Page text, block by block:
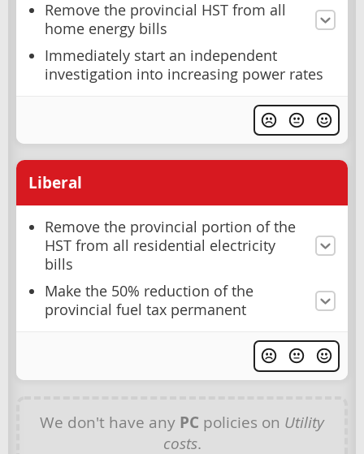
Remove the provincial HST from all
home energy bills
Immediately start an independent
investigation into increasing power rates
Liberal
Remove the provincial portion of the
HST from all residential electricity
bills
Make the 50% reduction of the
provincial fuel tax permanent
We don't have any PC policies on Utility
costs.